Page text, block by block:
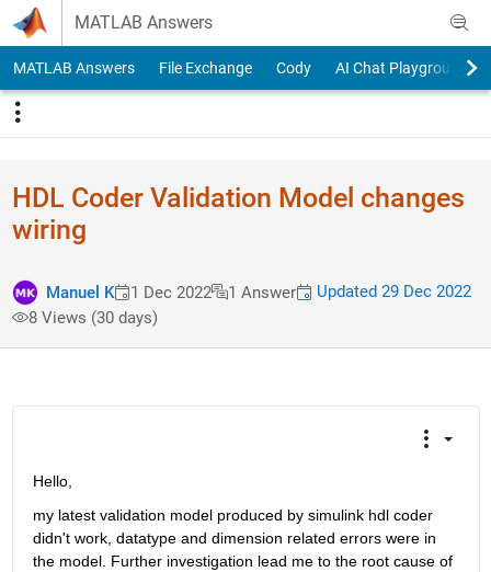
Skip to content
MATLAB Answers
MATLAB Answers File Exchange Cody AI Chat Playground
HDL Coder Validation Model changes
wiring
Manuel K 1 Dec 2022 1 Answer
Updated 29 Dec 2022
8 Views (30 days)
Hello,
my latest validation model produced by simulink hdl coder
didn't work, datatype and dimension related errors were in
the model. Further investigation lead me to the root cause of